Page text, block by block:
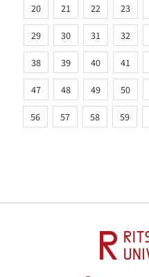
20 21 22 23
29 30 31 32
38 39 40 41
47 48 49 50
56 57 58 59